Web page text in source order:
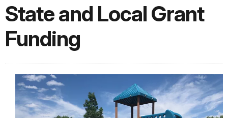
State and Local Grant
Funding